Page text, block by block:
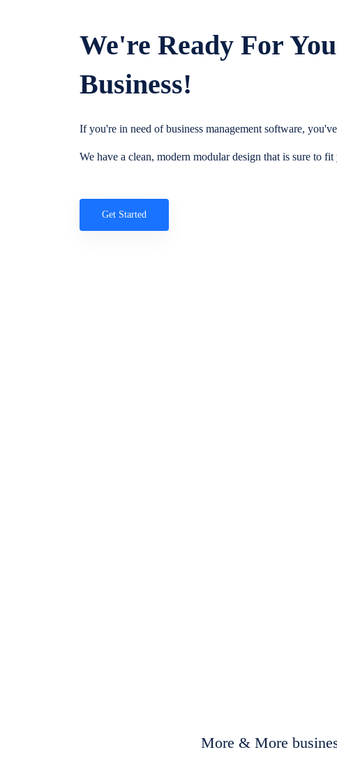
We're Ready For
Business!
If you're in need of business management software,
We have a clean, modern modular design that is sure to fit
Get Started
More & More